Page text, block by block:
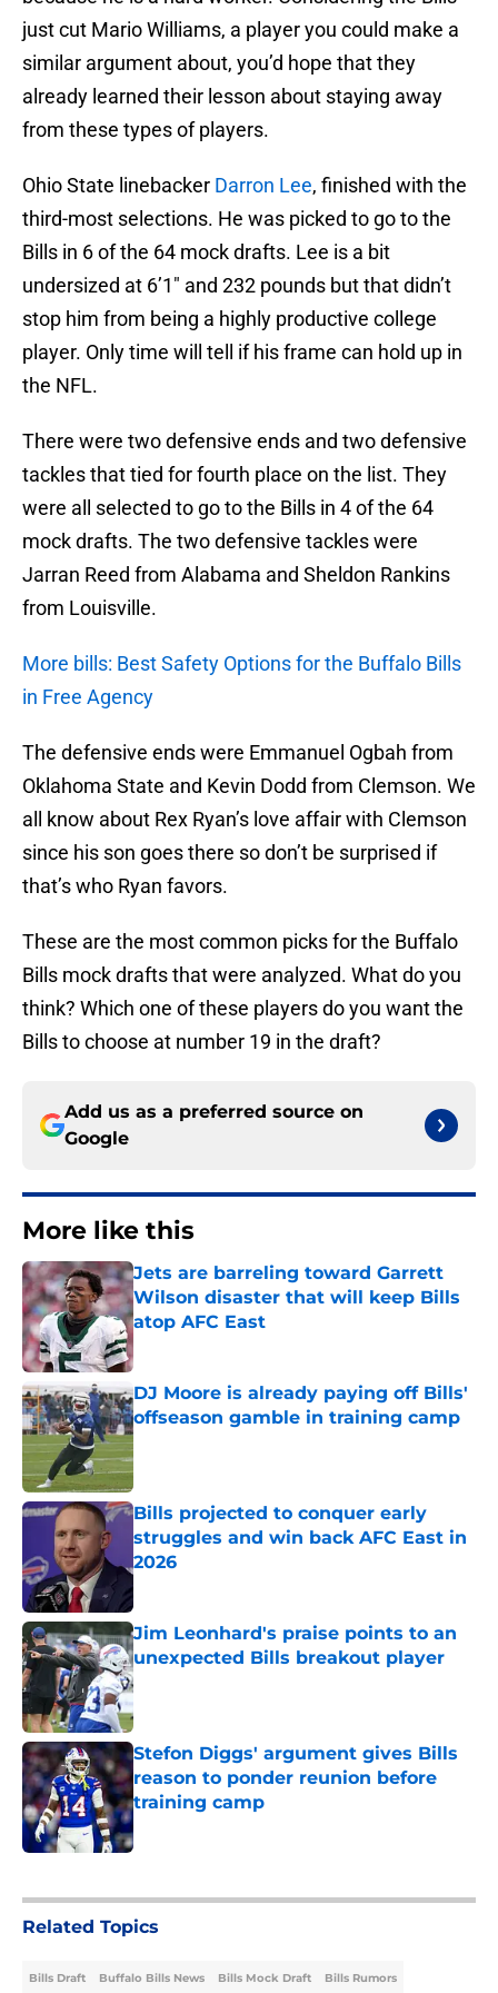
just cut Mario Williams, a player you could make a
similar argument about, you’d hope that they
already learned their lesson about staying away
from these types of players.
Ohio State linebacker Darron Lee, finished with the
third-most selections. He was picked to go to the
Bills in 6 of the 64 mock drafts. Lee is a bit
undersized at 6’1″ and 232 pounds but that didn’t
stop him from being a highly productive college
player. Only time will tell if his frame can hold up in
the NFL.
There were two defensive ends and two defensive
tackles that tied for fourth place on the list. They
were all selected to go to the Bills in 4 of the 64
mock drafts. The two defensive tackles were
Jarran Reed from Alabama and Sheldon Rankins
from Louisville.
More bills: Best Safety Options for the Buffalo Bills
in Free Agency
The defensive ends were Emmanuel Ogbah from
Oklahoma State and Kevin Dodd from Clemson. We
all know about Rex Ryan’s love affair with Clemson
since his son goes there so don’t be surprised if
that’s who Ryan favors.
These are the most common picks for the Buffalo
Bills mock drafts that were analyzed. What do you
think? Which one of these players do you want the
Bills to choose at number 19 in the draft?
Add us as a preferred source on
Google
More like this
Jets are barreling toward Garrett
Wilson disaster that will keep Bills
atop AFC East
Published by on Invalid Date
DJ Moore is already paying off Bills'
offseason gamble in training camp
Published by on Invalid Date
Bills projected to conquer early
struggles and win back AFC East in
2026
Published by on Invalid Date
Jim Leonhard's praise points to an
unexpected Bills breakout player
Published by on Invalid Date
Stefon Diggs' argument gives Bills
reason to ponder reunion before
training camp
Published by on Invalid Date
Related Topics
Bills Draft Buffalo Bills News Bills Mock Draft Bills Rumors